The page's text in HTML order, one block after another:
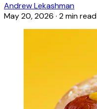
Andrew Lekashman
May 20, 2026 · 2 min read